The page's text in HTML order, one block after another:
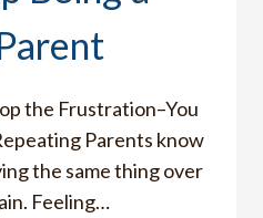
the Frustration–You
Parents know
the same thing over
Feeling…